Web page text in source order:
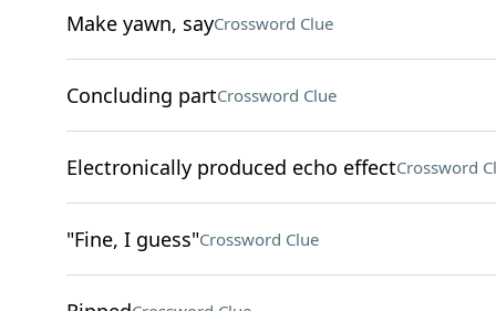
Make yawn, sayCrossword Clue
Concluding partCrossword Clue
Electronically produced echo effectCrossword
"Fine, I guess"Crossword Clue